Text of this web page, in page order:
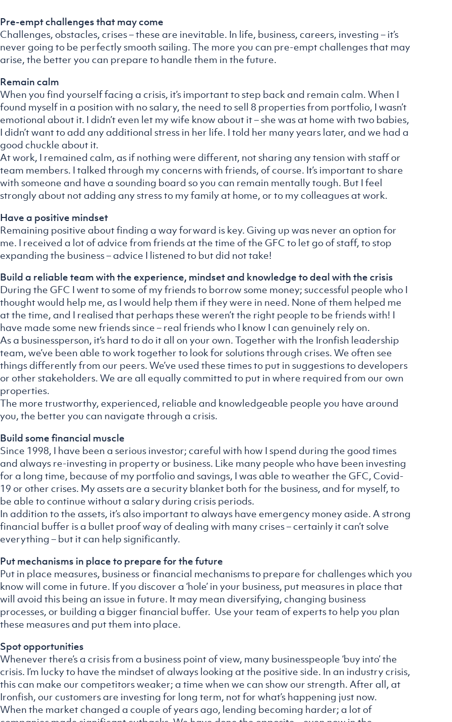
Pre-empt challenges that may come
Challenges, obstacles, crises – these are inevitable. In life, business, careers, investing – it’s
never going to be perfectly smooth sailing. The more you can pre-empt challenges that may
arise, the better you can prepare to handle them in the future.
Remain calm
When you find yourself facing a crisis, it’s important to step back and remain calm. When I
found myself in a position with no salary, the need to sell 8 properties from portfolio, I wasn’t
emotional about it. I didn’t even let my wife know about it – she was at home with two babies,
I didn’t want to add any additional stress in her life. I told her many years later, and we had a
good chuckle about it.
At work, I remained calm, as if nothing were different, not sharing any tension with staff or
team members. I talked through my concerns with friends, of course. It’s important to share
with someone and have a sounding board so you can remain mentally tough. But I feel
strongly about not adding any stress to my family at home, or to my colleagues at work.
Have a positive mindset
Remaining positive about finding a way forward is key. Giving up was never an option for
me. I received a lot of advice from friends at the time of the GFC to let go of staff, to stop
expanding the business – advice I listened to but did not take!
Build a reliable team with the experience, mindset and knowledge to deal with the crisis
During the GFC I went to some of my friends to borrow some money; successful people who I
thought would help me, as I would help them if they were in need. None of them helped me
at the time, and I realised that perhaps these weren’t the right people to be friends with! I
have made some new friends since – real friends who I know I can genuinely rely on.
As a businessperson, it’s hard to do it all on your own. Together with the Ironfish leadership
team, we’ve been able to work together to look for solutions through crises. We often see
things differently from our peers. We’ve used these times to put in suggestions to developers
or other stakeholders. We are all equally committed to put in where required from our own
properties.
The more trustworthy, experienced, reliable and knowledgeable people you have around
you, the better you can navigate through a crisis.
Build some financial muscle
Since 1998, I have been a serious investor; careful with how I spend during the good times
and always re-investing in property or business. Like many people who have been investing
for a long time, because of my portfolio and savings, I was able to weather the GFC, Covid-
19 or other crises. My assets are a security blanket both for the business, and for myself, to
be able to continue without a salary during crisis periods.
In addition to the assets, it’s also important to always have emergency money aside. A strong
financial buffer is a bullet proof way of dealing with many crises – certainly it can’t solve
everything – but it can help significantly.
Put mechanisms in place to prepare for the future
Put in place measures, business or financial mechanisms to prepare for challenges which you
know will come in future. If you discover a ‘hole’ in your business, put measures in place that
will avoid this being an issue in future. It may mean diversifying, changing business
processes, or building a bigger financial buffer. Use your team of experts to help you plan
these measures and put them into place.
Spot opportunities
Whenever there’s a crisis from a business point of view, many businesspeople ‘buy into’ the
crisis. I’m lucky to have the mindset of always looking at the positive side. In an industry crisis,
this can make our competitors weaker; a time when we can show our strength. After all, at
Ironfish, our customers are investing for long term, not for what’s happening just now.
When the market changed a couple of years ago, lending becoming harder; a lot of